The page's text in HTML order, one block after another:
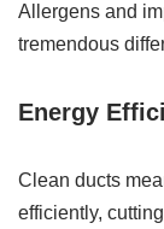
Allergens and
tremendous
Energy
Clean ducts
efficiently,